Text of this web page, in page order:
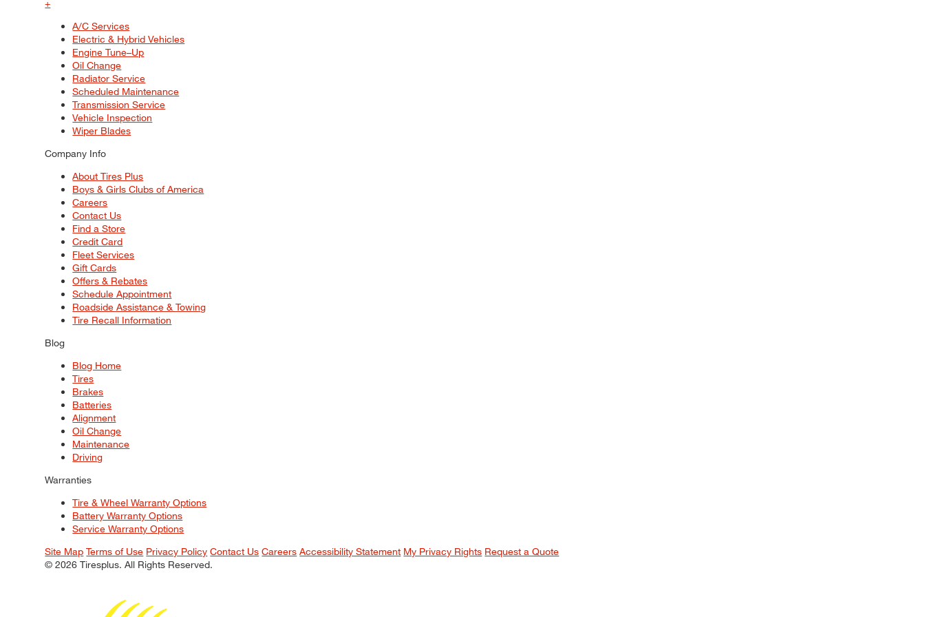
+
A/C Services
Electric & Hybrid Vehicles
Engine Tune–Up
Oil Change
Radiator Service
Scheduled Maintenance
Transmission Service
Vehicle Inspection
Wiper Blades
Company Info
About Tires Plus
Boys & Girls Clubs of America
Careers
Contact Us
Find a Store
Credit Card
Fleet Services
Gift Cards
Offers & Rebates
Schedule Appointment
Roadside Assistance & Towing
Tire Recall Information
Blog
Blog Home
Tires
Brakes
Batteries
Alignment
Oil Change
Maintenance
Driving
Warranties
Tire & Wheel Warranty Options
Battery Warranty Options
Service Warranty Options
Site Map Terms of Use Privacy Policy Contact Us Careers Accessibility Statement My Privacy Rights Request a Quote
© 2026 Tiresplus. All Rights Reserved.